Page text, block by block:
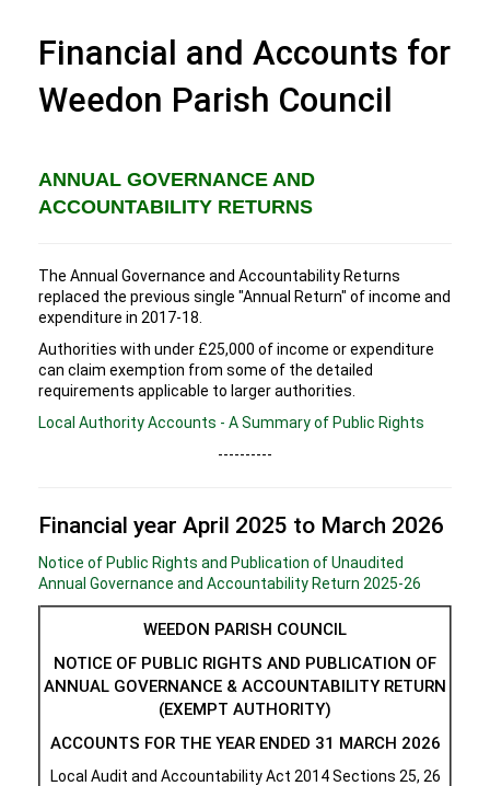
Financial and Accounts for
Weedon Parish Council
ANNUAL GOVERNANCE AND
ACCOUNTABILITY RETURNS
The Annual Governance and Accountability Returns
replaced the previous single "Annual Return" of income and
expenditure in 2017-18.
Authorities with under £25,000 of income or expenditure
can claim exemption from some of the detailed
requirements applicable to larger authorities.
Local Authority Accounts - A Summary of Public Rights
----------
Financial year April 2025 to March 2026
Notice of Public Rights and Publication of Unaudited
Annual Governance and Accountability Return 2025-26
WEEDON PARISH COUNCIL
NOTICE OF PUBLIC RIGHTS AND PUBLICATION OF
ANNUAL GOVERNANCE & ACCOUNTABILITY RETURN
(EXEMPT AUTHORITY)
ACCOUNTS FOR THE YEAR ENDED 31 MARCH 2026
Local Audit and Accountability Act 2014 Sections 25, 26